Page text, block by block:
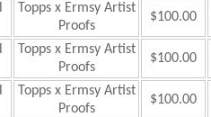
Topps x Ermsy Artist
Proofs
$100.00
Topps x Ermsy Artist
Proofs
$100.00
Topps x Ermsy Artist
Proofs
$100.00